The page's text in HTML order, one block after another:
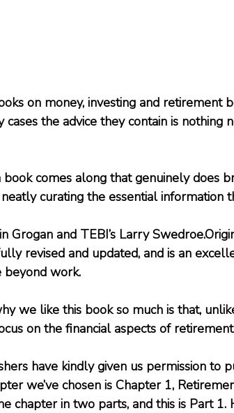
on money, investing and retirement
the advice they contain is nothing
comes along that genuinely does
curating the essential information
Grogan and TEBI’s Larry
revised and updated, and is an
work.
we like this book so much is that,
on the financial aspects of
have kindly given us permission to
we’ve chosen is Chapter 1,
chapter in two parts, and this is Part 1.